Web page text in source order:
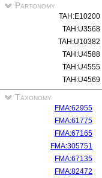
Partonomy
TAH:E10200
TAH:U3568
TAH:U10382
TAH:U4588
TAH:U4555
TAH:U4569
Taxonomy
FMA:62955
FMA:61775
FMA:67165
FMA:305751
FMA:67135
FMA:82472